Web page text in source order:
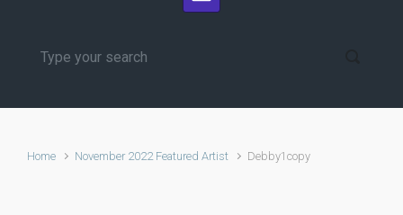
Home November 2022 Featured Artist Debby1copy